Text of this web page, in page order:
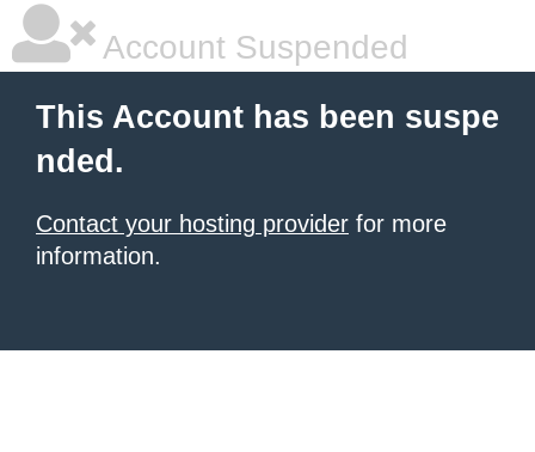
Account Suspended
This Account has been suspe
nded.
Contact your hosting provider for more
information.